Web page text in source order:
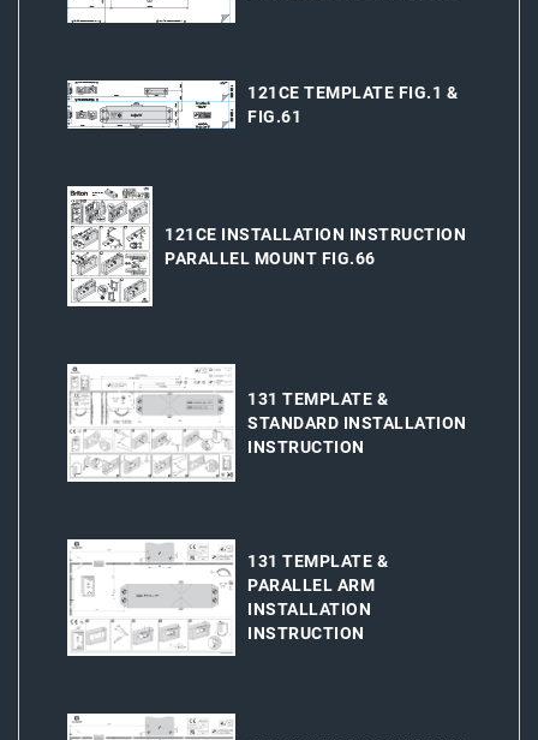
121CE TEMPLATE FIG.1 &
FIG.61
121CE INSTALLATION INSTRUCTION
PARALLEL MOUNT FIG.66
131 TEMPLATE &
STANDARD INSTALLATION
INSTRUCTION
131 TEMPLATE &
PARALLEL ARM
INSTALLATION
INSTRUCTION